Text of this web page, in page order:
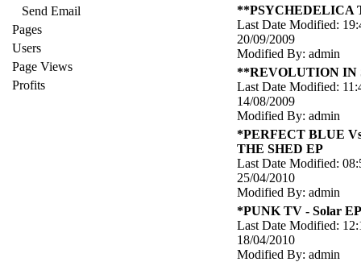
Send Email
Pages
Users
Page Views
Profits
**PSYCHEDELICA
Last Date Modified:
20/09/2009
Modified By: admin
**REVOLUTION IN
Last Date Modified:
14/08/2009
Modified By: admin
*PERFECT BLUE
THE SHED EP
Last Date Modified:
25/04/2010
Modified By: admin
*PUNK TV - Solar EP
Last Date Modified:
18/04/2010
Modified By: admin